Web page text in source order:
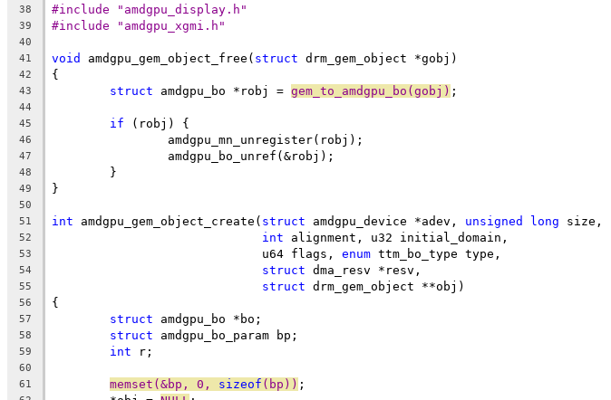
38 #include "amdgpu_display.h"
39 #include "amdgpu_xgmi.h"
40
41
void amdgpu_gem_object_free( struct drm_gem_object *gobj)
42 {
43 struct amdgpu_bo *robj = gem_to_amdgpu_bo(gobj) ;
44
45
if (robj) {
46
		amdgpu_mn_unregister(robj);
47
		amdgpu_bo_unref(&robj);
48
	}
49 }
50
51
int amdgpu_gem_object_create( struct amdgpu_device *adev, unsigned long size,
52 int alignment, u32 initial_domain,
53
			     u64 flags,
enum ttm_bo_type type,
54 struct dma_resv *resv,
55 struct drm_gem_object **obj)
56 {
57 struct amdgpu_bo *bo;
58 struct amdgpu_bo_param bp;
59 int r;
60
61
memset(&bp, 0, sizeof (bp)) ;